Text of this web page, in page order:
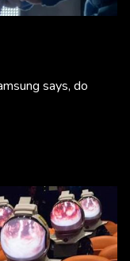
says, do